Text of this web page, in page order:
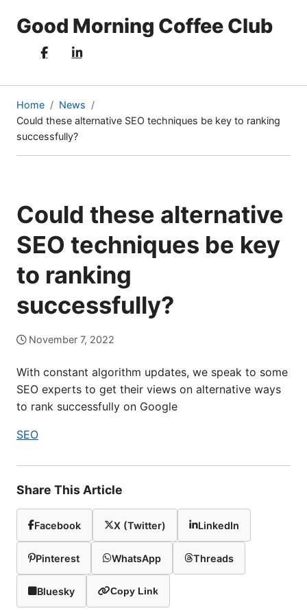
Good Morning Coffee Club
Home
News
Could these alternative SEO techniques be key to ranking
successfully?
(current
Could these alternative
SEO techniques be key
to ranking
successfully?
November 7, 2022
With constant algorithm updates, we speak to some
SEO experts to get their views on alternative ways
to rank successfully on Google
SEO
Share This Article
Facebook X (Twitter) LinkedIn
Pinterest WhatsApp Threads
Bluesky Copy Link